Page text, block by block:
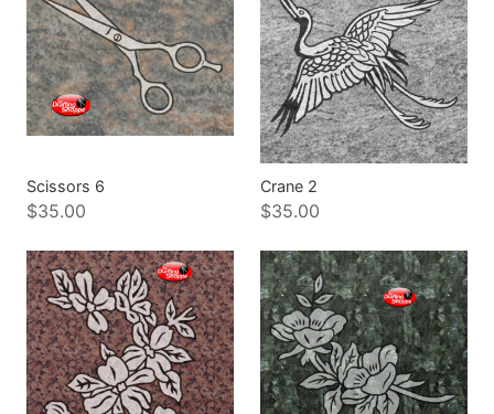
Scissors 6
$35.00
Crane 2
$35.00